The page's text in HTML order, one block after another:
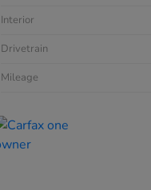
Interior
Drivetrain
Mileage